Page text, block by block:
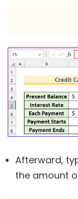
Afterward,
the amount